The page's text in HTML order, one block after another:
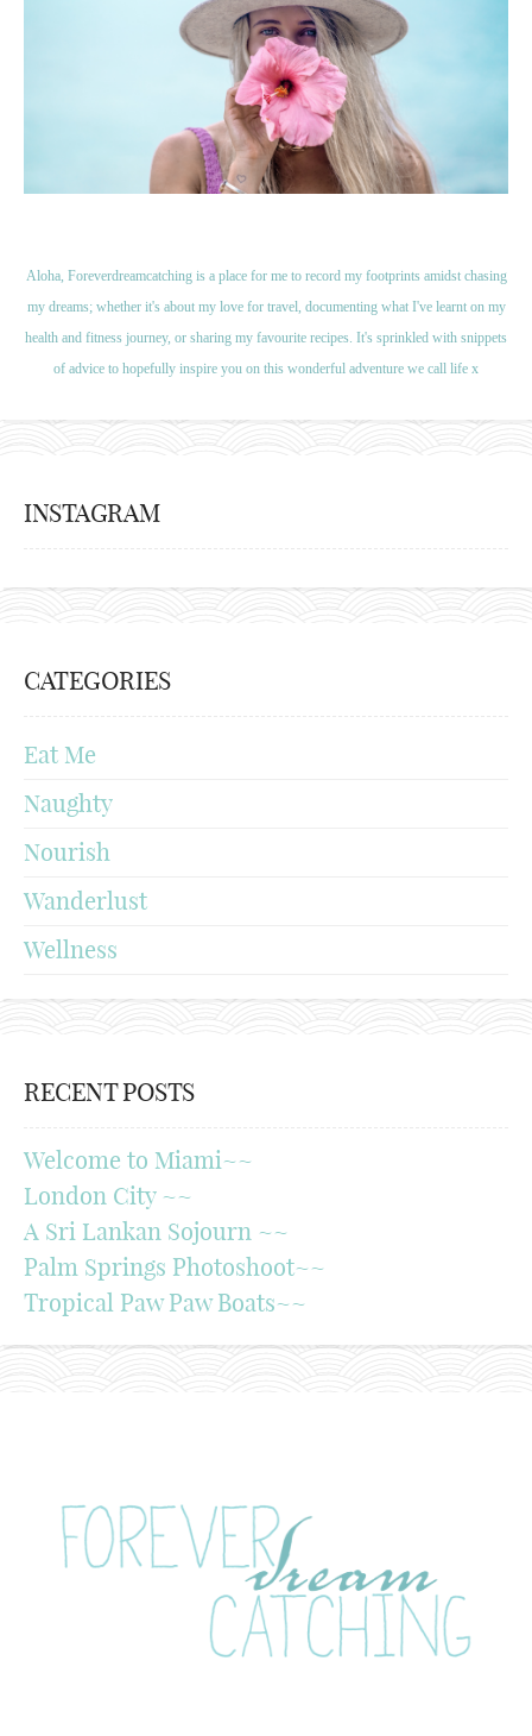
Aloha, Foreverdreamcatching is a place for me to record my footprints amidst chasing
my dreams; whether it's about my love for travel, documenting what I've learnt on my
health and fitness journey, or sharing my favourite recipes. It's sprinkled with snippets
of advice to hopefully inspire you on this wonderful adventure we call life x
INSTAGRAM
CATEGORIES
Eat Me
Naughty
Nourish
Wanderlust
Wellness
RECENT POSTS
Welcome to Miami~~
London City ~~
A Sri Lankan Sojourn ~~
Palm Springs Photoshoot~~
Tropical Paw Paw Boats~~